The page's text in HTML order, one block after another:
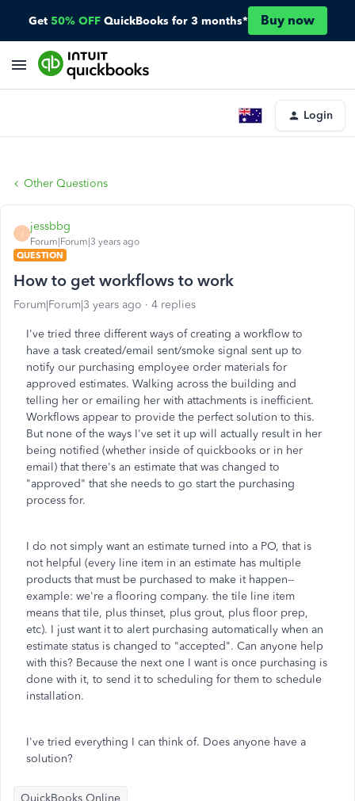
Get 50% OFF QuickBooks for 3 months* Buy now
Login
Other Questions
J
jessbbg
Forum|Forum|3 years ago
QUESTION
How to get workflows to work
Forum|Forum|3 years ago 4 replies
I've tried three different ways of creating a workflow to
have a task created/email sent/smoke signal sent up to
notify our purchasing employee order materials for
approved estimates. Walking across the building and
telling her or emailing her with attachments is inefficient.
Workflows appear to provide the perfect solution to this.
But none of the ways I've set it up will actually result in her
being notified (whether inside of quickbooks or in her
email) that there's an estimate that was changed to
"approved" that she needs to go start the purchasing
process for.
I do not simply want an estimate turned into a PO, that is
not helpful (every line item in an estimate has multiple
products that must be purchased to make it happen--
example: we're a flooring company. the tile line item
means that tile, plus thinset, plus grout, plus floor prep,
etc). I just want it to alert purchasing automatically when an
estimate status is changed to "accepted". Can anyone help
with this? Because the next one I want is once purchasing is
done with it, to send it to scheduling for them to schedule
installation.
I've tried everything I can think of. Does anyone have a
solution?
QuickBooks Online